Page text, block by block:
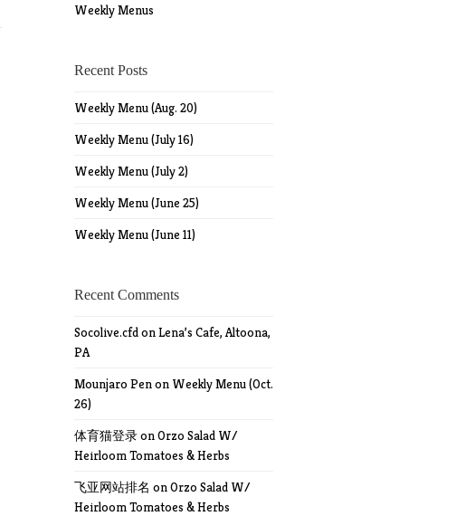
Weekly Menus
Recent Posts
Weekly Menu (Aug. 20)
Weekly Menu (July 16)
Weekly Menu (July 2)
Weekly Menu (June 25)
Weekly Menu (June 11)
Recent Comments
Socolive.cfdonLena’s Cafe, Altoona,
PA
Mounjaro Penon Weekly Menu (Oct.
26)
体育猫登录onOrzo Salad W/
Heirloom Tomatoes & Herbs
飞亚网站排名 onOrzo Salad W/
Heirloom Tomatoes & Herbs